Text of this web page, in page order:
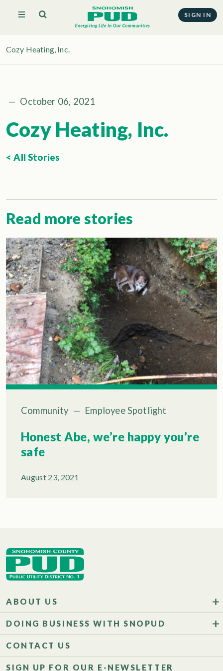
SIGN IN
Cozy Heating, Inc.
— October 06, 2021
Cozy Heating, Inc.
< All Stories
Read more stories
Community — Employee Spotlight
Honest Abe, we’re happy you’re
safe
August 23, 2021
ABOUT US
DOING BUSINESS WITH SNOPUD
CONTACT US
SIGN UP FOR OUR E-NEWSLETTER